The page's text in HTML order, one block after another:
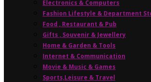
Electronics & Computers
Fashion Lifestyle & Department
Food , Restaurant & Pub
Gifts , Souvenir & Jewellery
Home & Garden & Tools
Internet & Communication
Movie & Music & Games
Sports,Leisure & Travel